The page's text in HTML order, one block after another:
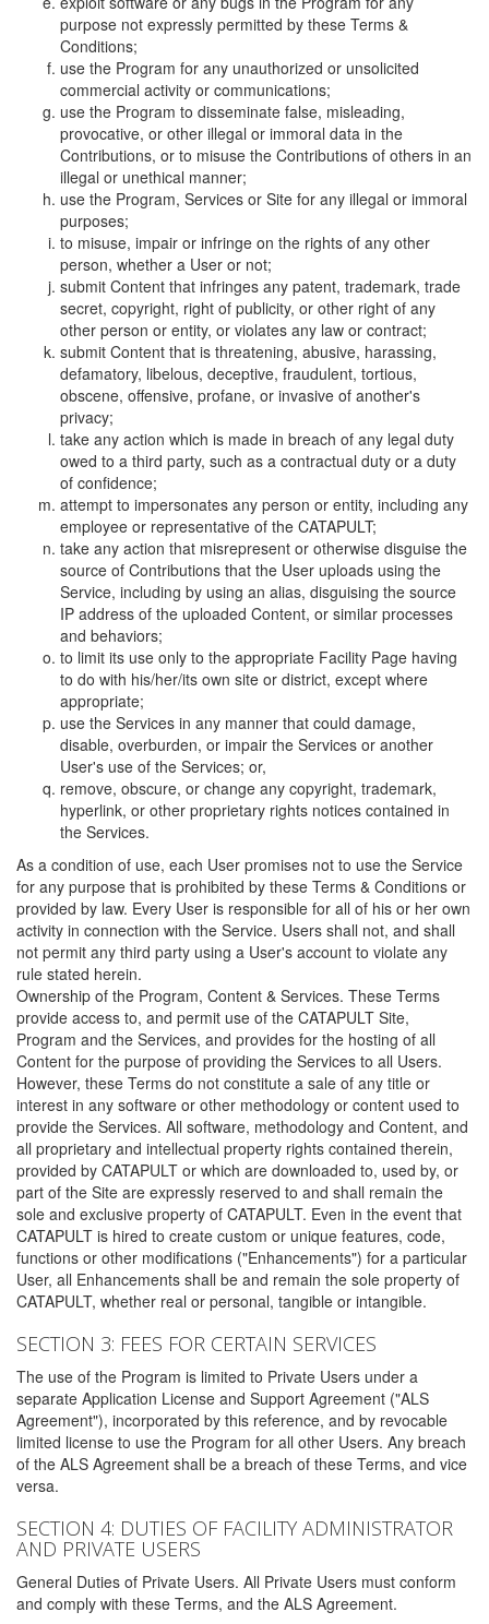
purpose not expressly permitted by these Terms &
Conditions;
use the Program for any unauthorized or unsolicited
commercial activity or communications;
use the Program to disseminate false, misleading,
provocative, or other illegal or immoral data in the
Contributions, or to misuse the Contributions of others in an
illegal or unethical manner;
use the Program, Services or Site for any illegal or immoral
purposes;
to misuse, impair or infringe on the rights of any other
person, whether a User or not;
submit Content that infringes any patent, trademark, trade
secret, copyright, right of publicity, or other right of any
other person or entity, or violates any law or contract;
submit Content that is threatening, abusive, harassing,
defamatory, libelous, deceptive, fraudulent, tortious,
obscene, offensive, profane, or invasive of another's
privacy;
take any action which is made in breach of any legal duty
owed to a third party, such as a contractual duty or a duty
of confidence;
attempt to impersonates any person or entity, including any
employee or representative of the CATAPULT;
take any action that misrepresent or otherwise disguise the
source of Contributions that the User uploads using the
Service, including by using an alias, disguising the source
IP address of the uploaded Content, or similar processes
and behaviors;
to limit its use only to the appropriate Facility Page having
to do with his/her/its own site or district, except where
appropriate;
use the Services in any manner that could damage,
disable, overburden, or impair the Services or another
User's use of the Services; or,
remove, obscure, or change any copyright, trademark,
hyperlink, or other proprietary rights notices contained in
the Services.
As a condition of use, each User promises not to use the Service
for any purpose that is prohibited by these Terms & Conditions or
provided by law. Every User is responsible for all of his or her own
activity in connection with the Service. Users shall not, and shall
not permit any third party using a User's account to violate any
rule stated herein.
Ownership of the Program, Content & Services. These Terms
provide access to, and permit use of the CATAPULT Site,
Program and the Services, and provides for the hosting of all
Content for the purpose of providing the Services to all Users.
However, these Terms do not constitute a sale of any title or
interest in any software or other methodology or content used to
provide the Services. All software, methodology and Content, and
all proprietary and intellectual property rights contained therein,
provided by CATAPULT or which are downloaded to, used by, or
part of the Site are expressly reserved to and shall remain the
sole and exclusive property of CATAPULT. Even in the event that
CATAPULT is hired to create custom or unique features, code,
functions or other modifications ("Enhancements") for a particular
User, all Enhancements shall be and remain the sole property of
CATAPULT, whether real or personal, tangible or intangible.
SECTION 3: FEES FOR CERTAIN SERVICES
The use of the Program is limited to Private Users under a
separate Application License and Support Agreement ("ALS
Agreement"), incorporated by this reference, and by revocable
limited license to use the Program for all other Users. Any breach
of the ALS Agreement shall be a breach of these Terms, and vice
versa.
SECTION 4: DUTIES OF FACILITY ADMINISTRATOR
AND PRIVATE USERS
General Duties of Private Users. All Private Users must conform
and comply with these Terms, and the ALS Agreement.